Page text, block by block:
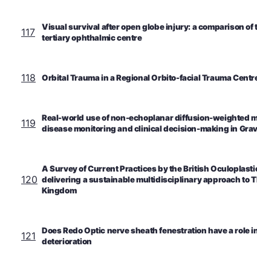
117
Visual survival after open globe injury: a comparison
tertiary ophthalmic centre
118 Orbital Trauma in a Regional Orbito-facial Trauma
119
Real-world use of non-echoplanar diffusion-weighted
disease monitoring and clinical decision-making in
120
A Survey of Current Practices by the British
delivering a sustainable multidisciplinary approach to
Kingdom
121
Does Redo Optic nerve sheath fenestration have a
deterioration